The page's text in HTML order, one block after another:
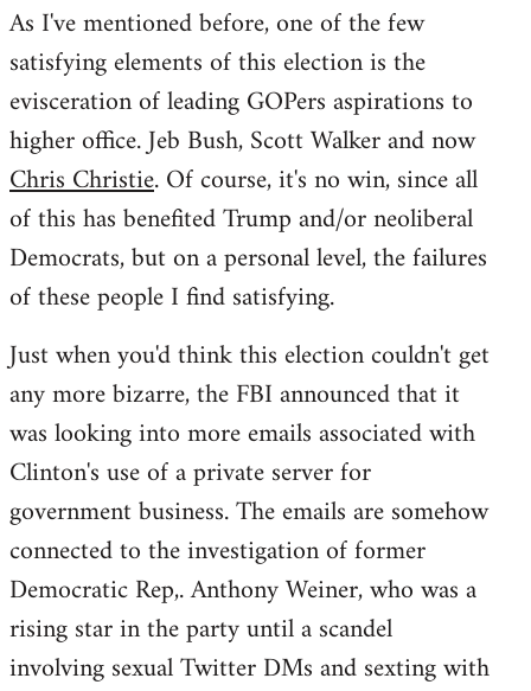
As I've mentioned before, one of the few
satisfying elements of this election is the
evisceration of leading GOPers aspirations to
higher office. Jeb Bush, Scott Walker and now
Chris Christie. Of course, it's no win, since all
of this has benefited Trump and/or neoliberal
Democrats, but on a personal level, the failures
of these people I find satisfying.
Just when you'd think this election couldn't get
any more bizarre, the FBI announced that it
was looking into more emails associated with
Clinton's use of a private server for
government business. The emails are somehow
connected to the investigation of former
Democratic Rep,. Anthony Weiner, who was a
rising star in the party until a scandel
involving sexual Twitter DMs and sexting with